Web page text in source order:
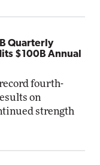
Quarterly
$100B Annual
fourth-
on
strength